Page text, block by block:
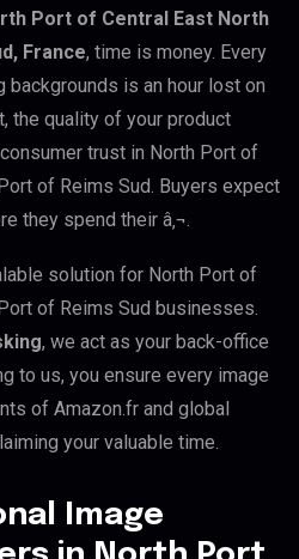
Port of Central East North
France, time is money. Every
backgrounds is an hour lost on
the quality of your product
trust in North Port of
of Reims Sud. Buyers expect
they spend their â‚¬.
solution for North Port of
of Reims Sud businesses.
, we act as your back-office
to us, you ensure every image
of Amazon.fr and global
your valuable time.
Image